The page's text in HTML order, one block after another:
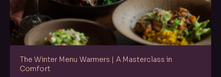
The Winter Menu Warmers | A Masterclass in
Comfort